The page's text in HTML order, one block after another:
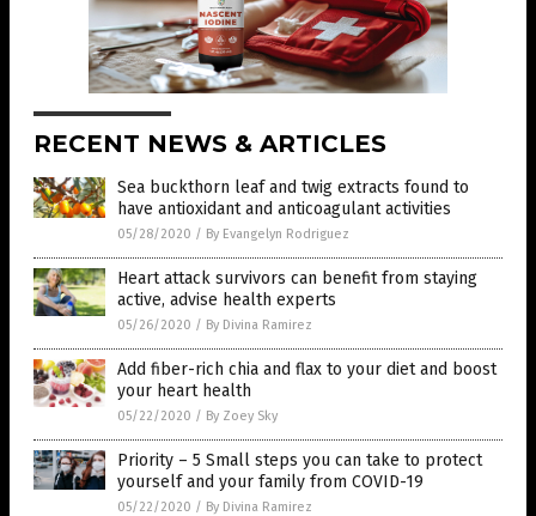
RECENT NEWS & ARTICLES
Sea buckthorn leaf and twig extracts found to
have antioxidant and anticoagulant activities
05/28/2020 / By Evangelyn Rodriguez
Heart attack survivors can benefit from staying
active, advise health experts
05/26/2020 / By Divina Ramirez
Add fiber-rich chia and flax to your diet and boost
your heart health
05/22/2020 / By Zoey Sky
Priority – 5 Small steps you can take to protect
yourself and your family from COVID-19
05/22/2020 / By Divina Ramirez